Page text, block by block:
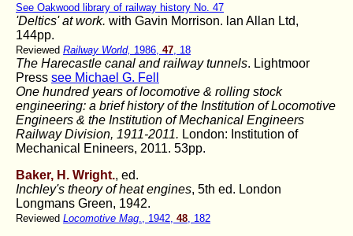
See Oakwood library of railway history No. 47
'Deltics' at work. with Gavin Morrison. lan Allan Ltd,
144pp.
Reviewed Railway World, 1986, 47 , 18
The Harecastle canal and railway tunnels. Lightmoor
Press see Michael G. Fell
One hundred years of locomotive & rolling stock
engineering: a brief history of the Institution of Locomotive
Engineers & the Institution of Mechanical Engineers
Railway Division, 1911-2011. London: Institution of
Mechanical Enineers, 2011. 53pp.
Baker, H. Wright., ed.
Inchley's theory of heat engines, 5th ed. London
Longmans Green, 1942.
Reviewed Locomotive Mag ., 1942, 48 , 182